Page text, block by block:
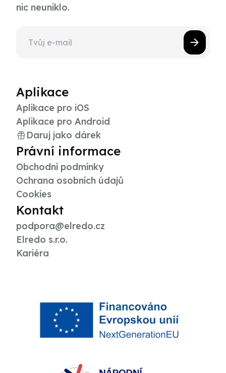
nic neuniklo.
Aplikace
Aplikace pro iOS
Aplikace pro Android
Daruj jako dárek
Právní informace
Obchodní podmínky
Ochrana osobních údajů
Cookies
Kontakt
podpora@elredo.cz
Elredo s.r.o.
Kariéra